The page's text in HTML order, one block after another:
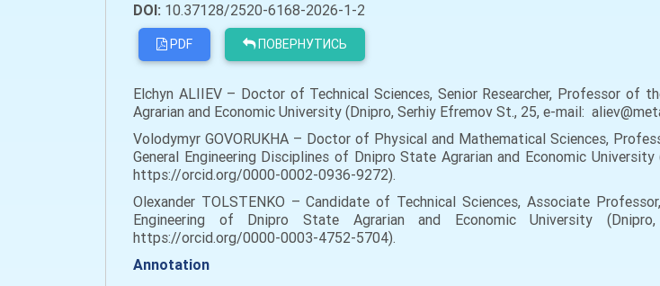
DOI: 10.37128/2520-6168-2026-1-2
PDF ПОВЕРНУТИСЬ
Elchyn ALIIEV – Doctor of Technical Sciences, Senior Researcher, Professor
Agrarian and Economic University (Dnipro, Serhiy Efremov St., 25, e-mail:
Volodymyr GOVORUKHA – Doctor of Physical and Mathematical Sciences,
General Engineering Disciplines of Dnipro State Agrarian and Economic
https://orcid.org/0000-0002-0936-9272).
Оlexander TOLSTENKO – Candidate of Technical Sciences, Associate
Engineering of Dnipro State Agrarian and Economic University
https://orcid.org/0000-0003-4752-5704).
Annotation